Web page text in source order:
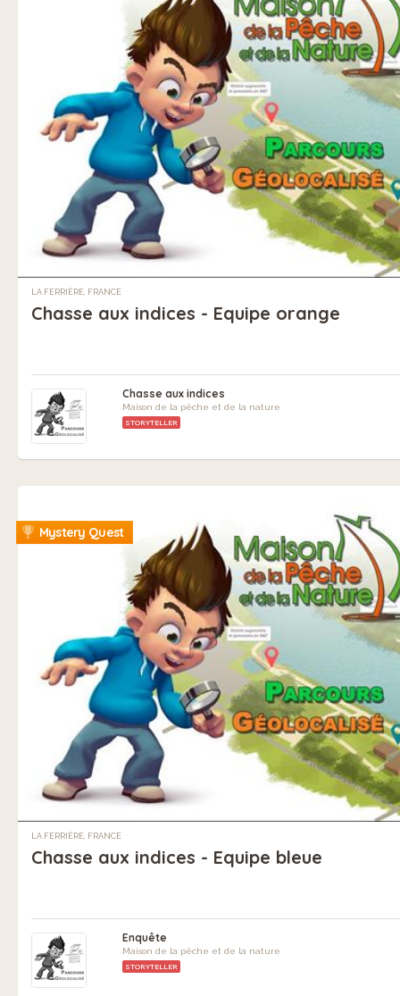
LA FERRIÈRE, FRANCE
Chasse aux indices - Equipe orange
Chasse aux indices
Maison de la pêche et de la nature
STORYTELLER
Mystery Quest
LA FERRIÈRE, FRANCE
Chasse aux indices - Equipe bleue
Enquête
Maison de la pêche et de la nature
STORYTELLER